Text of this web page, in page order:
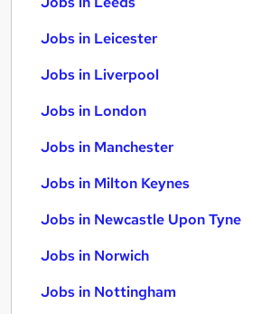
Jobs in Leicester
Jobs in Liverpool
Jobs in London
Jobs in Manchester
Jobs in Milton Keynes
Jobs in Newcastle Upon Tyne
Jobs in Norwich
Jobs in Nottingham